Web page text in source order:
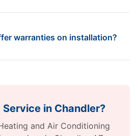
warranties on installation?
Service in Chandler?
and Air Conditioning